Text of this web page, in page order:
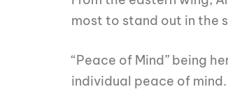
most to stand out in the
“Peace of Mind” being
individual peace of mind.